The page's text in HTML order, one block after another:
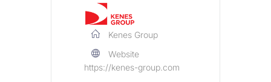
Kenes Group
Website
https://kenes-group.com